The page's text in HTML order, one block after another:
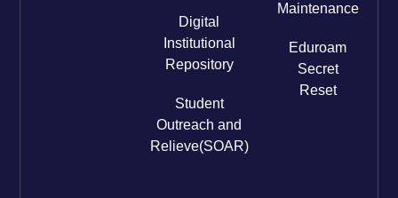
Digital
Institutional
Repository
Student
Outreach and
Relieve(SOAR)
Maintenance
Eduroam
Secret
Reset